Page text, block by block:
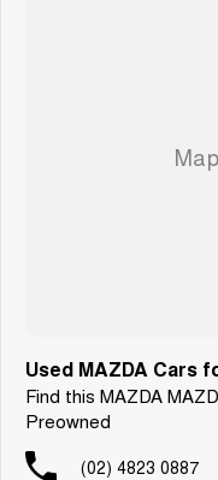
Used MAZDA Cars
Find this MAZDA
Preowned
(02) 4823 0887